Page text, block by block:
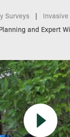
Surveys |
and Expert